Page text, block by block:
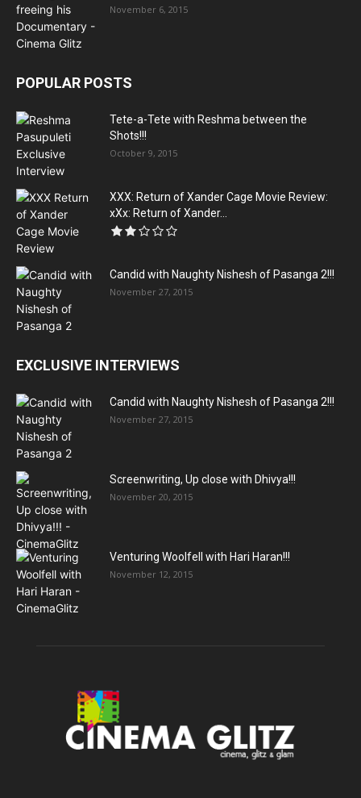
November 6, 2015
POPULAR POSTS
Tete-a-Tete with Reshma between the
Shots!!!
October 9, 2015
XXX: Return of Xander Cage Movie Review:
xXx: Return of Xander...
Candid with Naughty Nishesh of Pasanga 2!!!
November 27, 2015
EXCLUSIVE INTERVIEWS
Candid with Naughty Nishesh of Pasanga 2!!!
November 27, 2015
Screenwriting, Up close with Dhivya!!!
November 20, 2015
Venturing Woolfell with Hari Haran!!!
November 12, 2015